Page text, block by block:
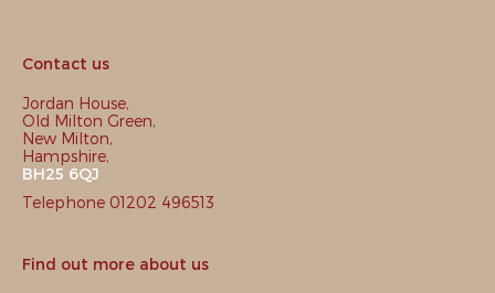
Contact us
Jordan House,
Old Milton Green,
New Milton,
Hampshire,
BH25 6QJ
Telephone 01202 496513
Find out more about us